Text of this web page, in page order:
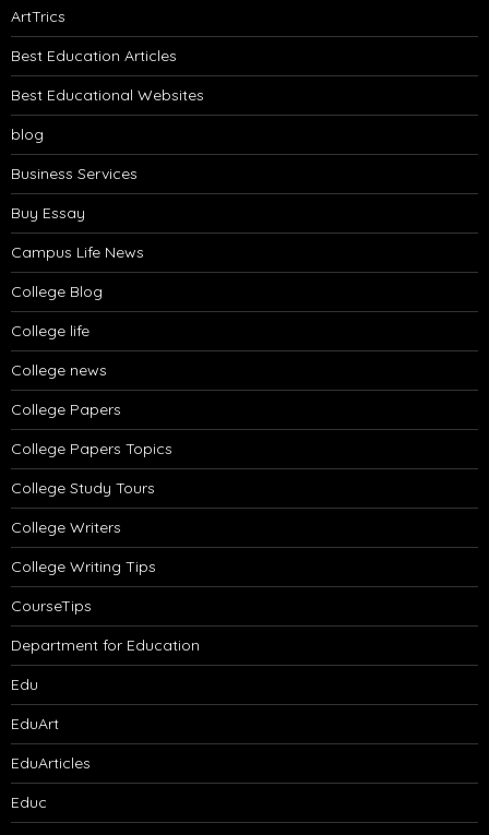
ArtTrics
Best Education Articles
Best Educational Websites
blog
Business Services
Buy Essay
Campus Life News
College Blog
College life
College news
College Papers
College Papers Topics
College Study Tours
College Writers
College Writing Tips
CourseTips
Department for Education
Edu
EduArt
EduArticles
Educ